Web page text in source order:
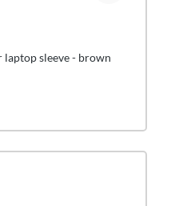
laptop sleeve - brown